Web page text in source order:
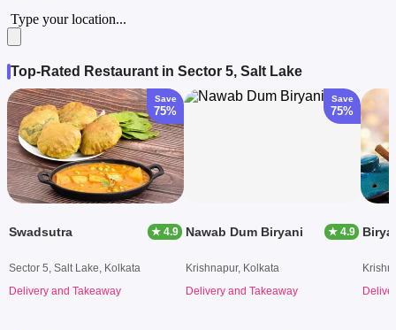
Type your location...
Top-Rated Restaurant in Sector 5, Salt Lake
Save
75%
Swadsutra ★ 4.9
Sector 5, Salt Lake, Kolkata
Delivery and Takeaway
Save
75%
Nawab Dum Biryani ★ 4.9
Krishnapur, Kolkata
Delivery and Takeaway